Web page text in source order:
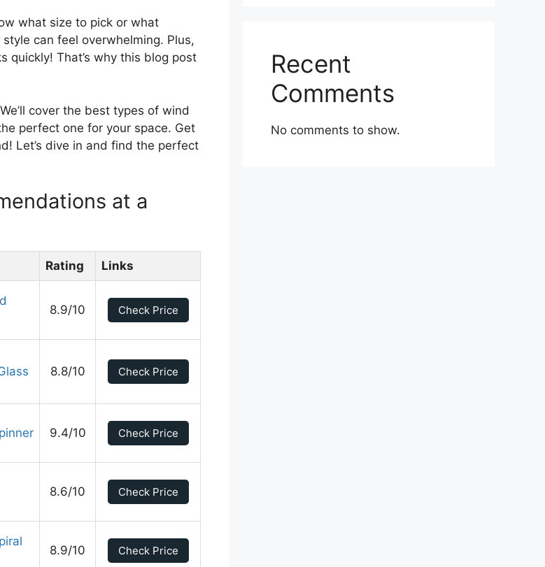
what size to pick or what
can feel overwhelming. Plus,
quickly! That’s why this blog post
cover the best types of wind
perfect one for your space. Get
Let’s dive in and find the perfect
at a
Rating Links
8.9/10 Check Price
8.8/10 Check Price
9.4/10 Check Price
8.6/10 Check Price
8.9/10 Check Price
Recent
Comments
No comments to show.